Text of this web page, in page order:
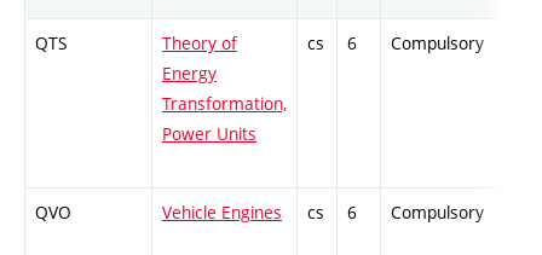
QTS
Theory of
Energy
Transformation,
Power Units
cs 6 Compulsory
QVO Vehicle Engines cs 6 Compulsory